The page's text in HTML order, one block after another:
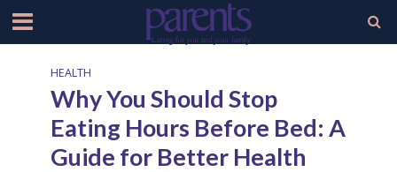
HEALTH
Why You Should Stop
Eating Hours Before Bed: A
Guide for Better Health